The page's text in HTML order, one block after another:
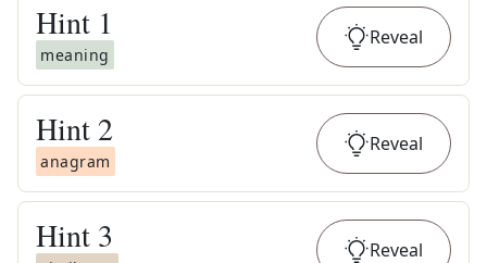
Hint 1
meaning
Reveal
Hint 2
anagram
Reveal
Hint 3 Reveal